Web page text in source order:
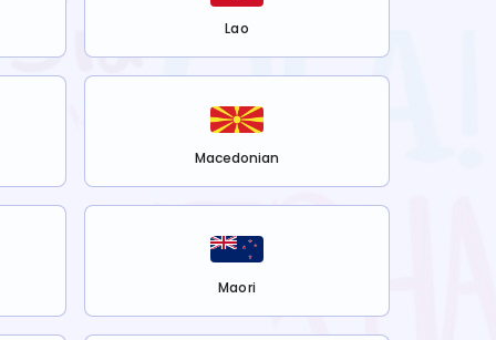
Lao
Macedonian
Maori